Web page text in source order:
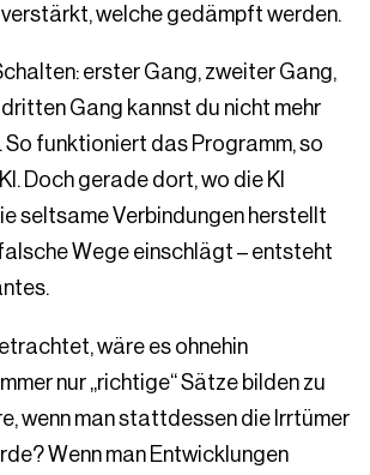
welche gedämpft werden.
erster Gang, zweiter Gang,
Gang kannst du nicht mehr
So funktioniert das Programm, so
Doch gerade dort, wo die KI
seltsame Verbindungen herstellt
Wege einschlägt – entsteht
wäre es ohnehin
nur „richtige“ Sätze bilden zu
wenn man stattdessen die Irrtümer
Wenn man Entwicklungen